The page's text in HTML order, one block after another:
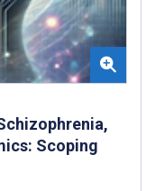
Scoping